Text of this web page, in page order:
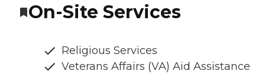
On-Site Services
Religious Services
Veterans Affairs (VA) Aid Assistance